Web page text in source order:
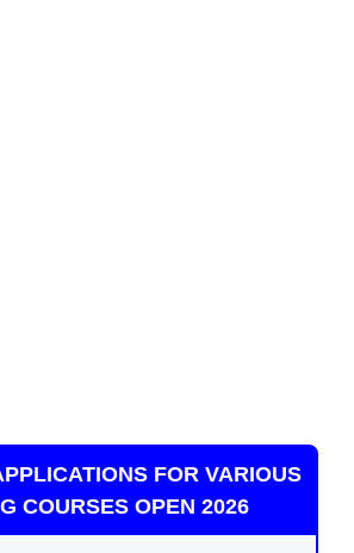
FOR VARIOUS
COURSES OPEN 2026